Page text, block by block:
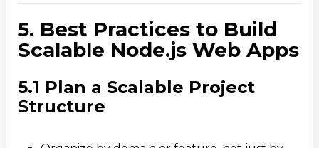
5. Best Practices to Build
Scalable Node.js Web Apps
5.1 Plan a Scalable Project
Structure